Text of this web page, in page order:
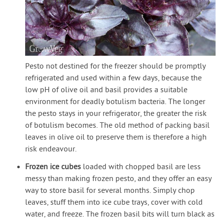
Pesto not destined for the freezer should be promptly
refrigerated and used within a few days, because the
low pH of olive oil and basil provides a suitable
environment for deadly botulism bacteria. The longer
the pesto stays in your refrigerator, the greater the risk
of botulism becomes. The old method of packing basil
leaves in olive oil to preserve them is therefore a high
risk endeavour.
Frozen ice cubes loaded with chopped basil are less
messy than making frozen pesto, and they offer an easy
way to store basil for several months. Simply chop
leaves, stuff them into ice cube trays, cover with cold
water, and freeze. The frozen basil bits will turn black as